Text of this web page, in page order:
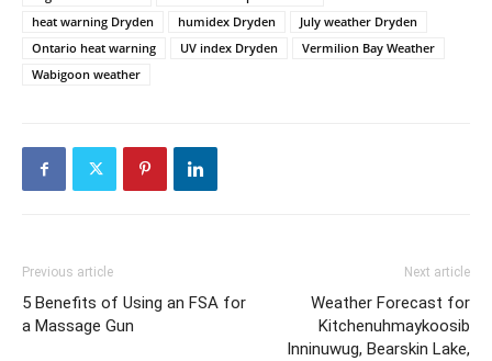
heat warning Dryden
humidex Dryden
July weather Dryden
Ontario heat warning
UV index Dryden
Vermilion Bay Weather
Wabigoon weather
Previous article
5 Benefits of Using an FSA for
a Massage Gun
Next article
Weather Forecast for
Kitchenuhmaykoosib
Inninuwug, Bearskin Lake,